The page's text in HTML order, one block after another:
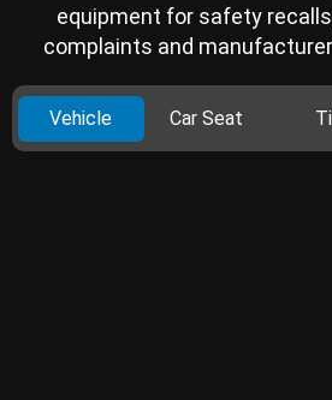
equipment for safety
complaints and
Vehicle Car Seat